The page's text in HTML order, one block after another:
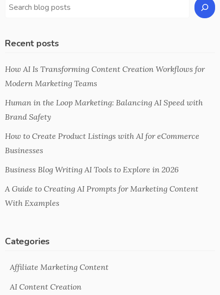
Recent posts
How AI Is Transforming Content Creation Workflows for
Modern Marketing Teams
Human in the Loop Marketing: Balancing AI Speed with
Brand Safety
How to Create Product Listings with AI for eCommerce
Businesses
Business Blog Writing AI Tools to Explore in 2026
A Guide to Creating AI Prompts for Marketing Content
With Examples
Categories
Affiliate Marketing Content
AI Content Creation